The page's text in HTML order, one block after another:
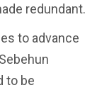
redundant.
to advance
to be